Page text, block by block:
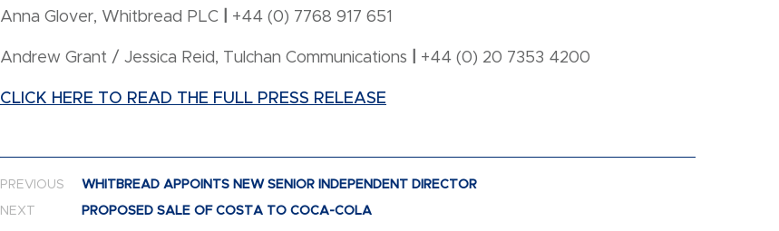
Anna Glover, Whitbread PLC +44 (0) 7768 917 651
Andrew Grant / Jessica Reid, Tulchan Communications +44 (0) 20 7353 4200
CLICK HERE TO READ THE FULL PRESS RELEASE
Post navigation
PREVIOUS WHITBREAD APPOINTS NEW SENIOR INDEPENDENT DIRECTOR
NEXT PROPOSED SALE OF COSTA TO COCA-COLA